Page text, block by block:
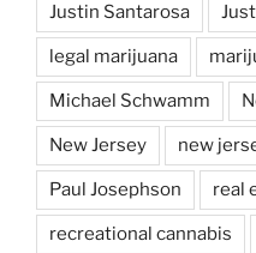
Justin Santarosa
legal marijuana
Michael Schwamm
New Jersey new
Paul Josephson real
recreational cannabis